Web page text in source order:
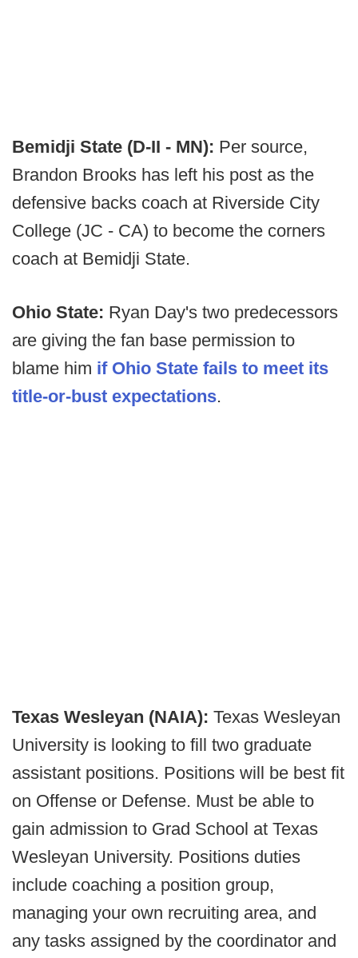
Bemidji State (D-II - MN): Per source,
Brandon Brooks has left his post as the
defensive backs coach at Riverside City
College (JC - CA) to become the corners
coach at Bemidji State.
Ohio State: Ryan Day's two predecessors
are giving the fan base permission to
blame him if Ohio State fails to meet its
title-or-bust expectations.
Texas Wesleyan (NAIA): Texas Wesleyan
University is looking to fill two graduate
assistant positions. Positions will be best fit
on Offense or Defense. Must be able to
gain admission to Grad School at Texas
Wesleyan University. Positions duties
include coaching a position group,
managing your own recruiting area, and
any tasks assigned by the coordinator and